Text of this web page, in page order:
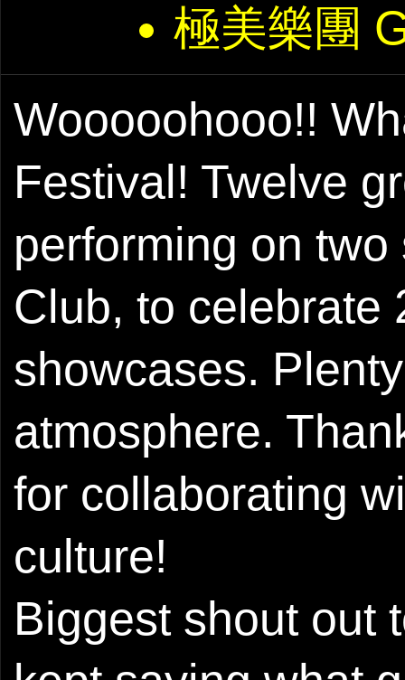
極美樂團
Wooooohooo!!
Festival! Twelve
performing on
Club, to celebrate
showcases.
atmosphere.
for collaborating
culture!
Biggest shout out